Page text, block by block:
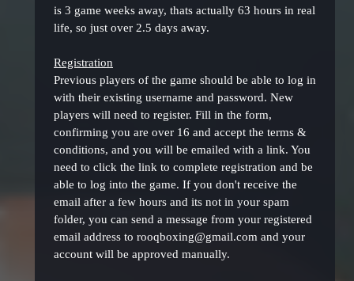
is 3 game weeks away, thats actually 63 hours in real
life, so just over 2.5 days away.
Registration
Previous players of the game should be able to log in
with their existing username and password. New
players will need to register. Fill in the form,
confirming you are over 16 and accept the terms &
conditions, and you will be emailed with a link. You
need to click the link to complete registration and be
able to log into the game. If you don't receive the
email after a few hours and its not in your spam
folder, you can send a message from your registered
email address to rooqboxing@gmail.com and your
account will be approved manually.